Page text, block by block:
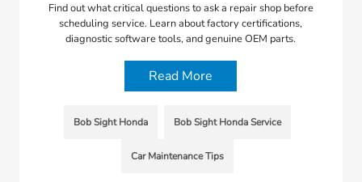
Find out what critical questions to ask a repair shop before
scheduling service. Learn about factory certifications,
diagnostic software tools, and genuine OEM parts.
Read More
Bob Sight Honda Bob Sight Honda Service
Car Maintenance Tips